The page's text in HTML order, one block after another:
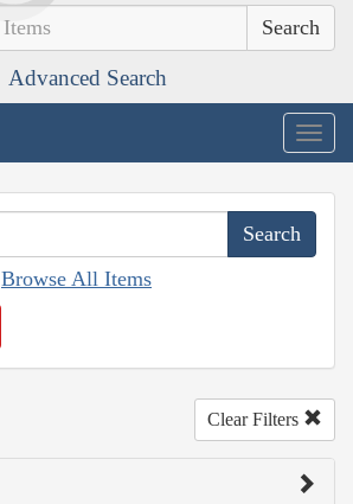
Advanced Search
Browse All Items
Clear Filters